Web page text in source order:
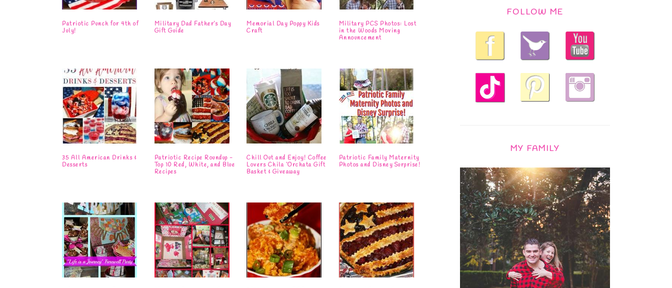
Patriotic Punch for 4th of
July!
Military Dad Father’s Day
Gift Guide
Memorial Day Poppy Kids
Craft
Military PCS Photos: Lost
in the Woods Moving
Announcement
35 All American Drinks &
Desserts
Patriotic Recipe Roundup -
Top 10 Red, White, and Blue
Recipes
Chill Out and Enjoy! Coffee
Lovers Chila ‘Orchata Gift
Basket & Giveaway
Patriotic Family Maternity
Photos and Disney Surprise!
FOLLOW ME
MY FAMILY